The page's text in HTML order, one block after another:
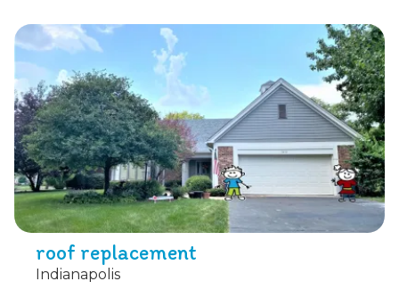
roof replacement
Indianapolis